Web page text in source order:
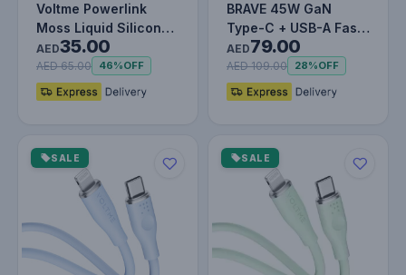
Voltme Powerlink
Moss Liquid Silicon
Cable Type C to
Lightning 3…
AED35.00
AED 65.00 46%OFF
BRAVE 45W GaN
Type-C + USB-A Fast
Charger Smart & Safe
Protectio…
AED79.00
AED 109.00 28%OFF
SALE SALE